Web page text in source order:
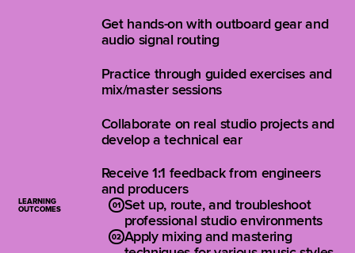
Get hands-on with outboard gear and
audio signal routing
Practice through guided exercises and
mix/master sessions
Collaborate on real studio projects and
develop a technical ear
Receive 1:1 feedback from engineers
and producers
LEARNING
OUTCOMES
Set up, route, and troubleshoot
professional studio environments
Apply mixing and mastering